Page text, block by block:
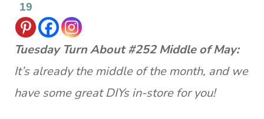
19
Tuesday Turn About #252 Middle of May:
It’s already the middle of the month, and we
have some great DIYs in-store for you!